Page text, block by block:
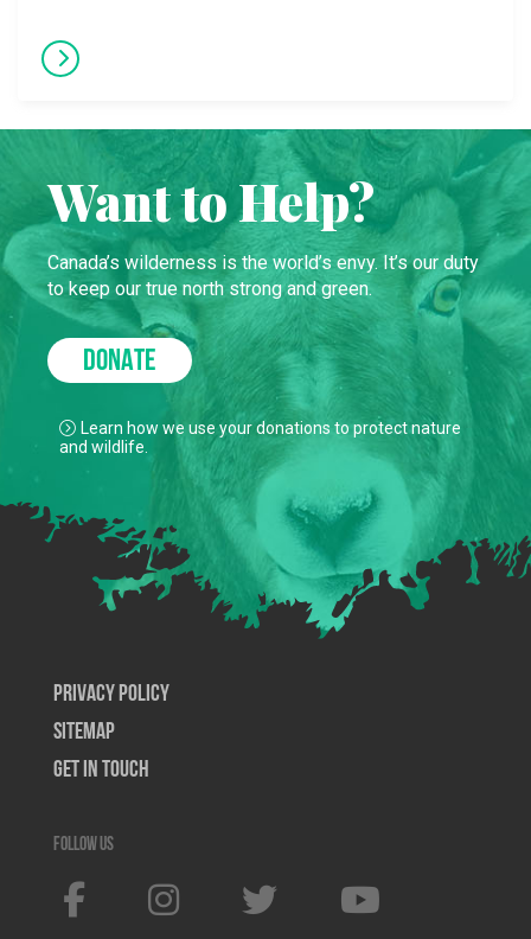
Want to Help?
Canada’s wilderness is the world’s envy. It’s our duty
to keep our true north strong and green.
DONATE
Learn how we use your donations to protect nature
and wildlife.
Privacy Policy
SiteMap
Get In Touch
Follow us